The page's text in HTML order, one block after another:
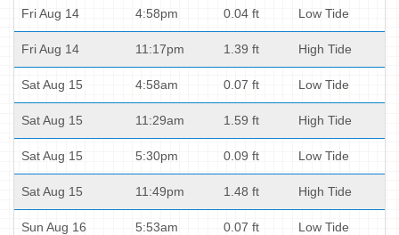
Fri Aug 14 4:58pm 0.04 ft Low Tide
Fri Aug 14 11:17pm 1.39 ft High Tide
Sat Aug 15 4:58am 0.07 ft Low Tide
Sat Aug 15 11:29am 1.59 ft High Tide
Sat Aug 15 5:30pm 0.09 ft Low Tide
Sat Aug 15 11:49pm 1.48 ft High Tide
Sun Aug 16 5:53am 0.07 ft Low Tide